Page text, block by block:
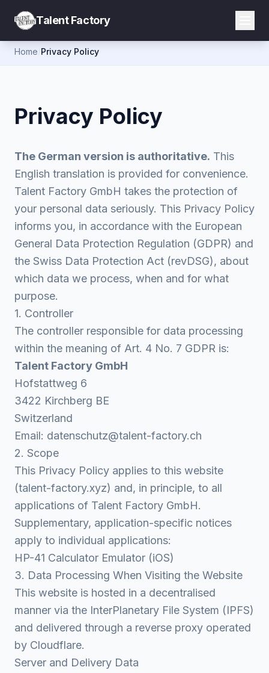
Talent Factory
Home Privacy Policy
Privacy Policy
The German version is authoritative. This
English translation is provided for convenience.
Talent Factory GmbH takes the protection of
your personal data seriously. This Privacy Policy
informs you, in accordance with the European
General Data Protection Regulation (GDPR) and
the Swiss Data Protection Act (revDSG), about
which data we process, when and for what
purpose.
1. Controller
The controller responsible for data processing
within the meaning of Art. 4 No. 7 GDPR is:
Talent Factory GmbH
Hofstattweg 6
3422 Kirchberg BE
Switzerland
Email: datenschutz@talent-factory.ch
2. Scope
This Privacy Policy applies to this website
(talent-factory.xyz) and, in principle, to all
applications of Talent Factory GmbH.
Supplementary, application-specific notices
apply to individual applications:
HP-41 Calculator Emulator (iOS)
3. Data Processing When Visiting the Website
This website is hosted in a decentralised
manner via the InterPlanetary File System (IPFS)
and delivered through a reverse proxy operated
by Cloudflare.
Server and Delivery Data